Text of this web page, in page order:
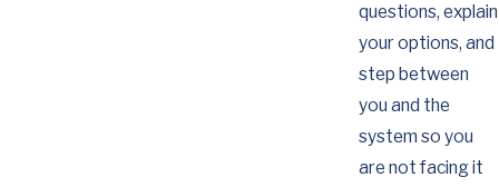
questions, explain
your options, and
step between
you and the
system so you
are not facing it